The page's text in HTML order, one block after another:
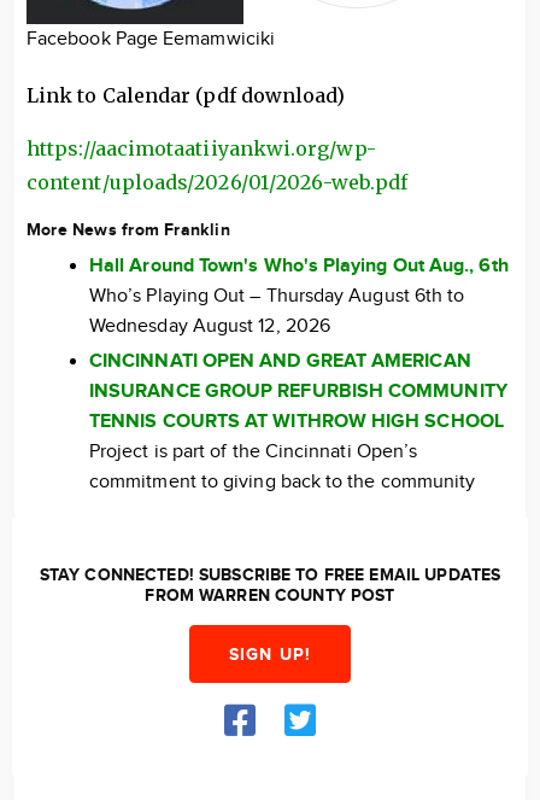
Facebook Page Eemamwiciki
Link to Calendar (pdf download)
https://aacimotaatiiyankwi.org/wp-
content/uploads/2026/01/2026-web.pdf
More News from Franklin
Hall Around Town's Who's Playing Out Aug., 6th
Who’s Playing Out – Thursday August 6th to
Wednesday August 12, 2026
CINCINNATI OPEN AND GREAT AMERICAN
INSURANCE GROUP REFURBISH COMMUNITY
TENNIS COURTS AT WITHROW HIGH SCHOOL
Project is part of the Cincinnati Open’s
commitment to giving back to the community
STAY CONNECTED! SUBSCRIBE TO FREE EMAIL UPDATES
FROM WARREN COUNTY POST
SIGN UP!